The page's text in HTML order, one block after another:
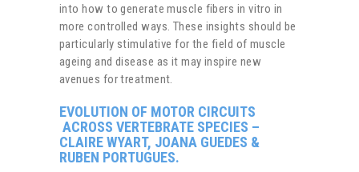
into how to generate muscle fibers in vitro in
more controlled ways. These insights should be
particularly stimulative for the field of muscle
ageing and disease as it may inspire new
avenues for treatment.
EVOLUTION OF MOTOR CIRCUITS
ACROSS VERTEBRATE SPECIES –
CLAIRE WYART, JOANA GUEDES &
RUBEN PORTUGUES.